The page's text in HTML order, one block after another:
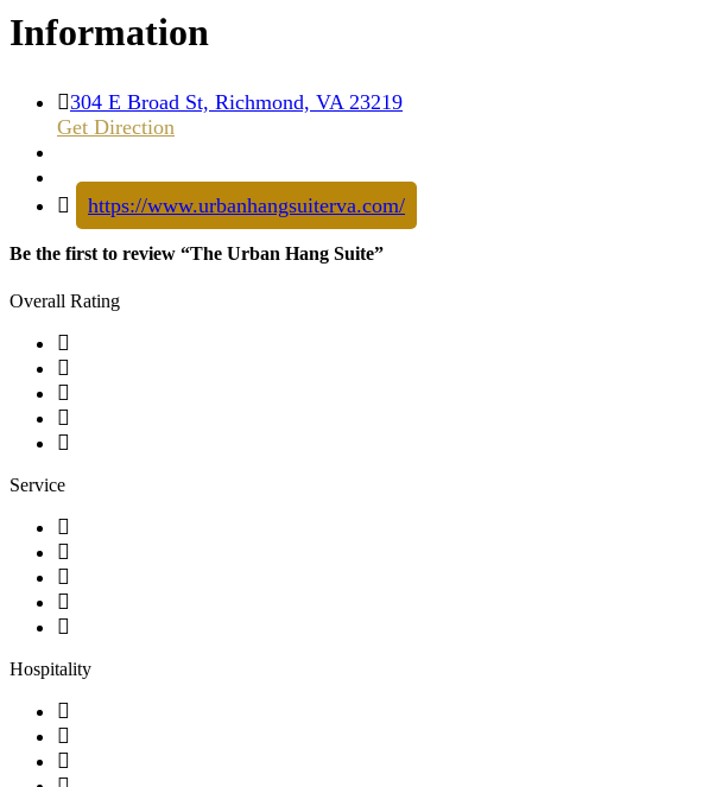
Information
304 E Broad St, Richmond, VA 23219
Get Direction
https://www.urbanhangsuiterva.com/
Be the first to review “The Urban Hang Suite”
Overall Rating
Service
Hospitality